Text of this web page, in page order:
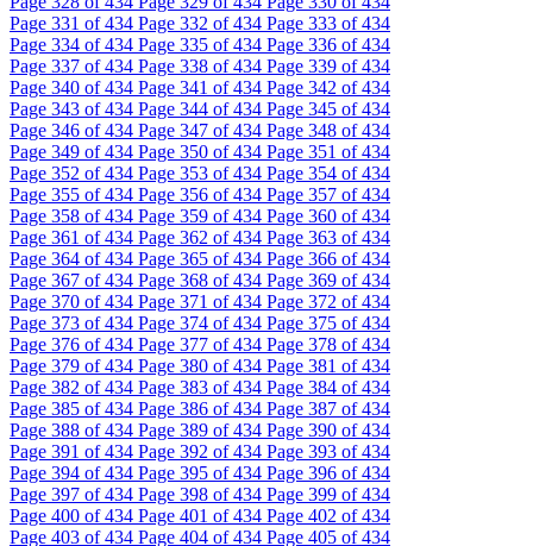
Page 331 of 434 Page 332 of 434 Page 333 of 434
Page 334 of 434 Page 335 of 434 Page 336 of 434
Page 337 of 434 Page 338 of 434 Page 339 of 434
Page 340 of 434 Page 341 of 434 Page 342 of 434
Page 343 of 434 Page 344 of 434 Page 345 of 434
Page 346 of 434 Page 347 of 434 Page 348 of 434
Page 349 of 434 Page 350 of 434 Page 351 of 434
Page 352 of 434 Page 353 of 434 Page 354 of 434
Page 355 of 434 Page 356 of 434 Page 357 of 434
Page 358 of 434 Page 359 of 434 Page 360 of 434
Page 361 of 434 Page 362 of 434 Page 363 of 434
Page 364 of 434 Page 365 of 434 Page 366 of 434
Page 367 of 434 Page 368 of 434 Page 369 of 434
Page 370 of 434 Page 371 of 434 Page 372 of 434
Page 373 of 434 Page 374 of 434 Page 375 of 434
Page 376 of 434 Page 377 of 434 Page 378 of 434
Page 379 of 434 Page 380 of 434 Page 381 of 434
Page 382 of 434 Page 383 of 434 Page 384 of 434
Page 385 of 434 Page 386 of 434 Page 387 of 434
Page 388 of 434 Page 389 of 434 Page 390 of 434
Page 391 of 434 Page 392 of 434 Page 393 of 434
Page 394 of 434 Page 395 of 434 Page 396 of 434
Page 397 of 434 Page 398 of 434 Page 399 of 434
Page 400 of 434 Page 401 of 434 Page 402 of 434
Page 403 of 434 Page 404 of 434 Page 405 of 434